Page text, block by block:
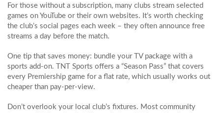
For those without a subscription, many clubs stream selected
games on YouTube or their own websites. It’s worth checking
the club’s social pages each week – they often announce free
streams a day before the match.
One tip that saves money: bundle your TV package with a
sports add‑on. TNT Sports offers a “Season Pass” that covers
every Premiership game for a flat rate, which usually works out
cheaper than pay‑per‑view.
Don’t overlook your local club’s fixtures. Most community